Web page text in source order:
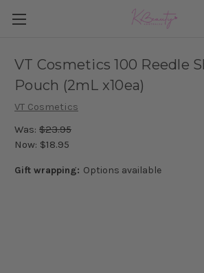
VT Cosmetics 100 Reedle
Pouch (2mL x10ea)
VT Cosmetics
Was: $23.95
Now: $18.95
Gift wrapping: Options available